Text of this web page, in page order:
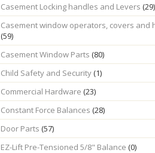
Casement Locking handles and Levers (29)
Casement window operators, covers and
(59)
Casement Window Parts (80)
Child Safety and Security(1)
Commercial Hardware (23)
Constant Force Balances (28)
Door Parts (57)
EZ-Lift Pre-Tensioned 5/8" Balance (0)